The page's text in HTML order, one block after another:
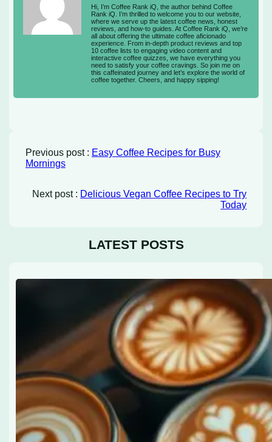
Hi, I’m Coffee Rank iQ, the author behind Coffee
Rank iQ. I’m thrilled to welcome you to our website,
where we serve up the latest coffee news, honest
reviews, and how-to guides. At Coffee Rank iQ, we’re
all about offering the ultimate coffee aficionado
experience. From in-depth product reviews and top
10 coffee lists to engaging video content and
interactive coffee quizzes, we have everything you
need to satisfy your coffee cravings. So join me on
this caffeinated journey and let’s explore the world of
coffee together. Cheers, and happy sipping!
Previous post : Easy Coffee Recipes for Busy
Mornings
Next post : Delicious Vegan Coffee Recipes to Try
Today
LATEST POSTS